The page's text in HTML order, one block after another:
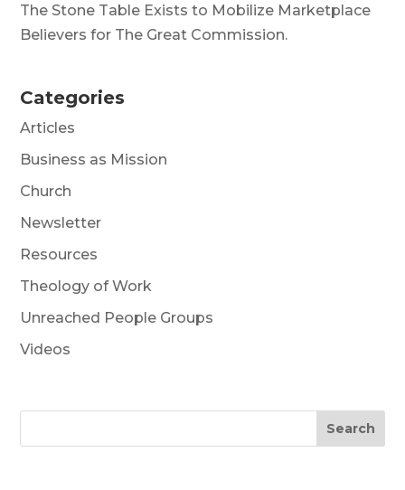
The Stone Table Exists to Mobilize Marketplace
Believers for The Great Commission.
Categories
Articles
Business as Mission
Church
Newsletter
Resources
Theology of Work
Unreached People Groups
Videos
Search